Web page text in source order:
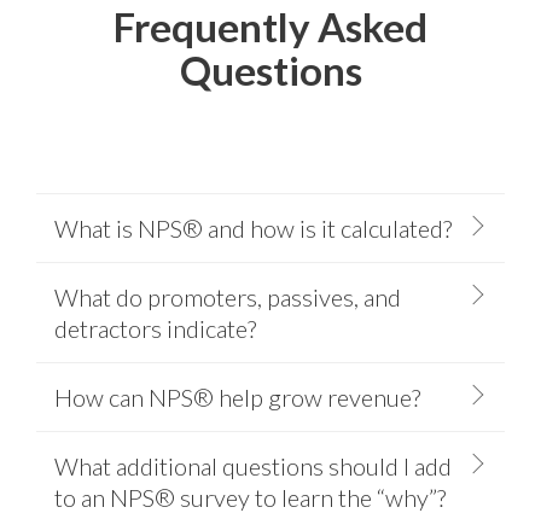
Frequently Asked
Questions
What is NPS® and how is it calculated?
What do promoters, passives, and
detractors indicate?
How can NPS® help grow revenue?
What additional questions should I add
to an NPS® survey to learn the “why”?